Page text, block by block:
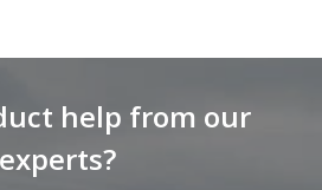
help from our
experts?